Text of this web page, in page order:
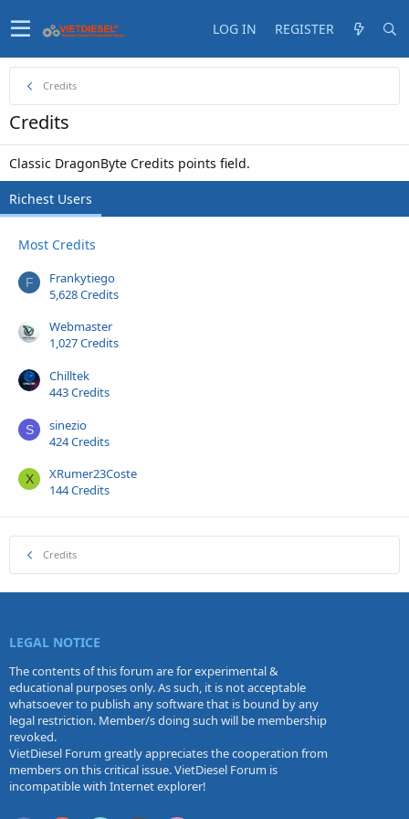
LOG IN REGISTER
Credits
Credits
Classic DragonByte Credits points field.
Richest Users
Most Credits
F
Frankytiego
5,628 Credits
Webmaster
1,027 Credits
Chilltek
443 Credits
S
sinezio
424 Credits
X
XRumer23Coste
144 Credits
Credits
LEGAL NOTICE
The contents of this forum are for experimental &
educational purposes only. As such, it is not acceptable
whatsoever to publish any software that is bound by any
legal restriction. Member/s doing such will be membership
revoked.
VietDiesel Forum greatly appreciates the cooperation from
members on this critical issue. VietDiesel Forum is
incompatible with Internet explorer!